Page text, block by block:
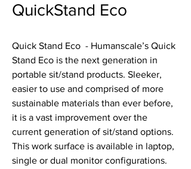
QuickStand Eco
Quick Stand Eco - Humanscale’s Quick
Stand Eco is the next generation in
portable sit/stand products. Sleeker,
easier to use and comprised of more
sustainable materials than ever before,
it is a vast improvement over the
current generation of sit/stand options.
This work surface is available in laptop,
single or dual monitor configurations.